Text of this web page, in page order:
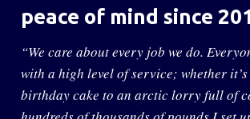
peace of mind since
“We care about every job we do.
with a high level of service; whether
birthday cake to an arctic lorry full of